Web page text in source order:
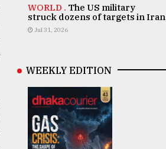
WORLD . The US military
struck dozens of targets in Iran
Jul 31, 2026
WEEKLY EDITION